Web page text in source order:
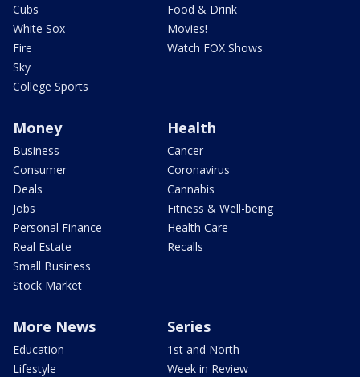
Cubs
White Sox
Fire
Sky
College Sports
Food & Drink
Movies!
Watch FOX Shows
Money
Business
Consumer
Deals
Jobs
Personal Finance
Real Estate
Small Business
Stock Market
Health
Cancer
Coronavirus
Cannabis
Fitness & Well-being
Health Care
Recalls
More News
Education
Lifestyle
Series
1st and North
Week in Review